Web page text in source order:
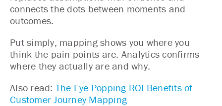
connects the dots between moments and
outcomes.
Put simply, mapping shows you where you
think the pain points are. Analytics confirms
where they actually are and why.
Also read: The Eye-Popping ROI Benefits of
Customer Journey Mapping